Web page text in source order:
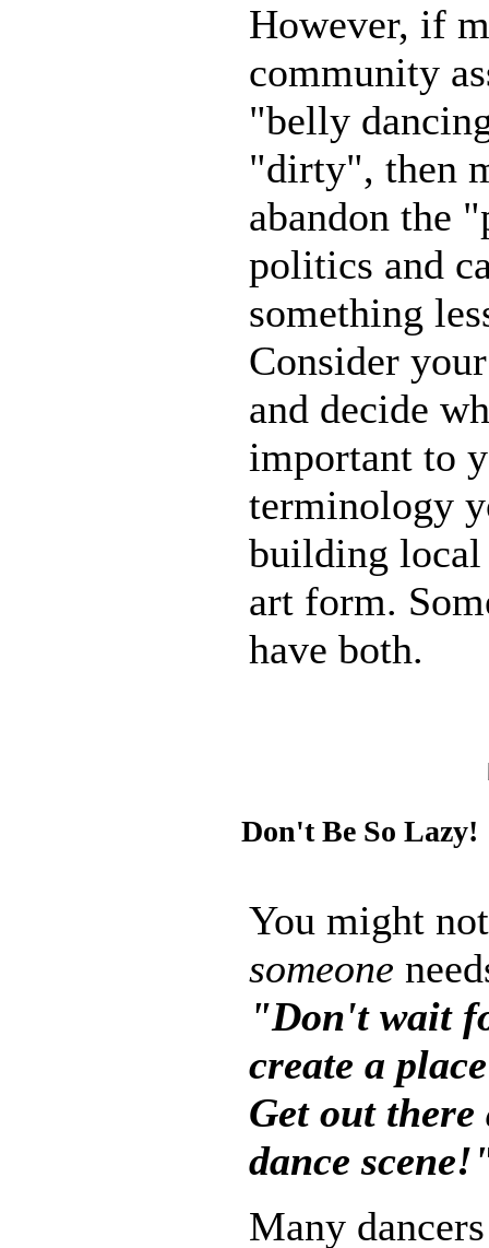
However, if
community
"belly
"dirty", then
abandon the
politics and
something
Consider
and decide
important to
terminology
building local
art form.
have both.
Don't Be So Lazy!
You might
someone
"Don't wait
create a
Get out
dance
Many